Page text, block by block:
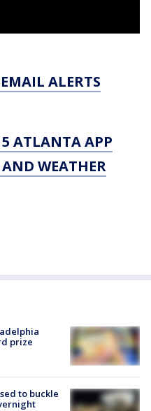
ALERTS
ATLANTA APP
WEATHER
prize
to buckle